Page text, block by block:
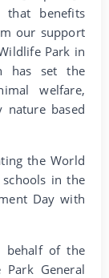
that benefits
our support
Park in
has set the
welfare,
nature based
the World
in the
Day with
behalf of the
Park General